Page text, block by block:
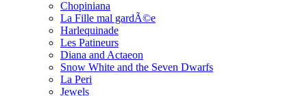
Chopiniana
La Fille mal gardÃ©e
Harlequinade
Les Patineurs
Diana and Actaeon
Snow White and the Seven Dwarfs
La Peri
Jewels